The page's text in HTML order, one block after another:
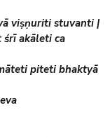
viṣṇuriti stuvanti |
akāleti ca
piteti bhaktyā